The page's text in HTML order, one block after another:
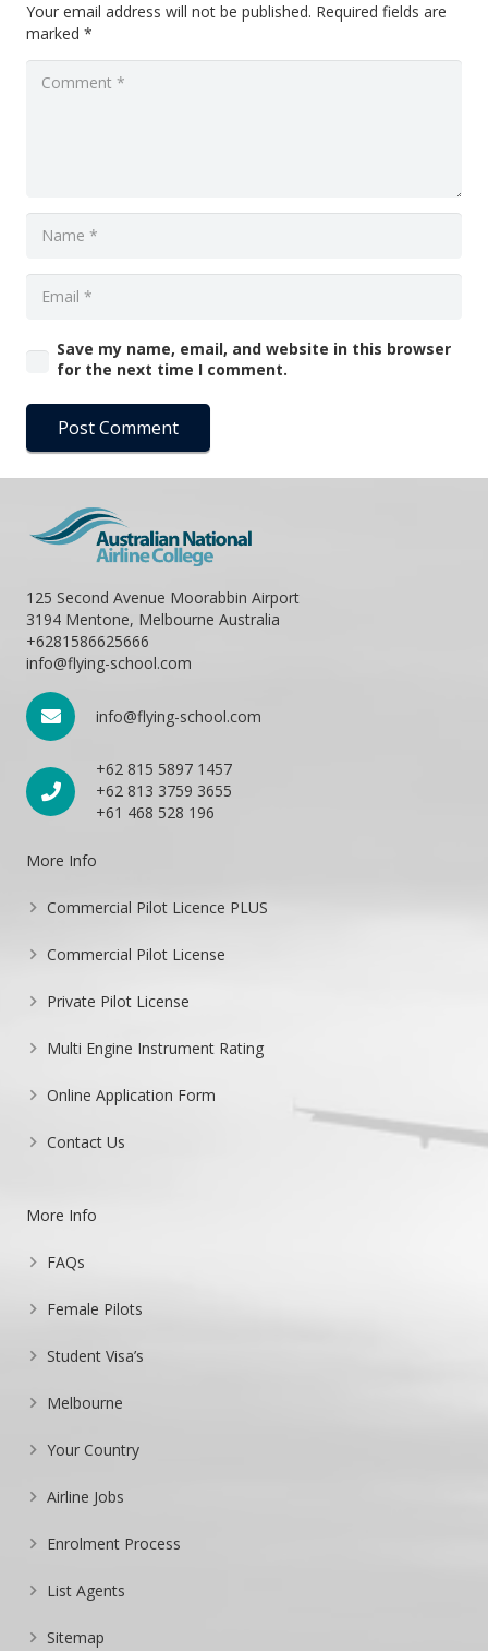
Your email address will not be published. Required fields are
marked *
Save my name, email, and website in this browser
for the next time I comment.
Post Comment
125 Second Avenue Moorabbin Airport
3194 Mentone, Melbourne Australia
+6281586625666
info@flying-school.com
info@flying-school.com
+62 815 5897 1457
+62 813 3759 3655
+61 468 528 196
More Info
Commercial Pilot Licence PLUS
Commercial Pilot License
Private Pilot License
Multi Engine Instrument Rating
Online Application Form
Contact Us
More Info
FAQs
Female Pilots
Student Visa’s
Melbourne
Your Country
Airline Jobs
Enrolment Process
List Agents
Sitemap